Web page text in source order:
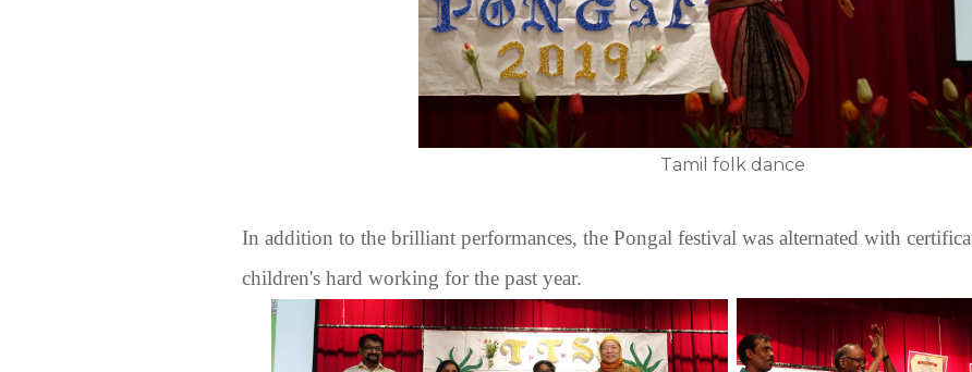
Tamil folk dance
In addition to the brilliant performances, the Pongal festival was alternated with
children's hard working for the past year.